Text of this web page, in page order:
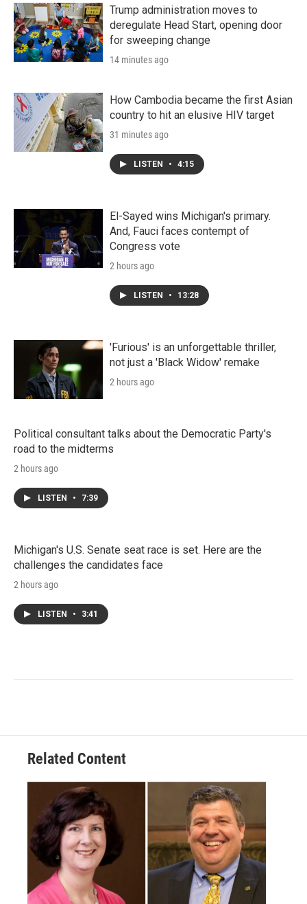
n
Trump administration moves to
deregulate Head Start, opening door
for sweeping change
14 minutes ago
How Cambodia became the first Asian
country to hit an elusive HIV target
31 minutes ago
LISTEN • 4:15
El-Sayed wins Michigan's primary.
And, Fauci faces contempt of
Congress vote
2 hours ago
LISTEN • 13:28
'Furious' is an unforgettable thriller,
not just a 'Black Widow' remake
2 hours ago
Political consultant talks about the Democratic Party's
road to the midterms
2 hours ago
LISTEN • 7:39
Michigan's U.S. Senate seat race is set. Here are the
challenges the candidates face
2 hours ago
LISTEN • 3:41
Related Content